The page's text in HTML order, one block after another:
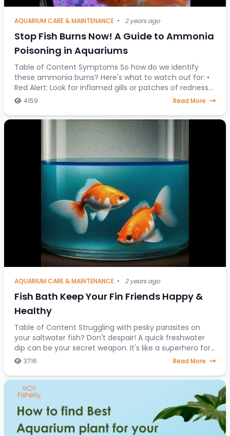
AQUARIUM CARE & MAINTENANCE • 2 years ago
Stop Fish Burns Now! A Guide to Ammonia
Poisoning in Aquariums
Table of Content Symptoms So how do we identify
these ammonia burns? Here's what to watch out for: •
Red Alert: Look for inflamed gills or patches of redness
4159 Read More
AQUARIUM CARE & MAINTENANCE • 2 years ago
Fish Bath Keep Your Fin Friends Happy &
Healthy
Table of Content Struggling with pesky parasites on
your saltwater fish? Don't despair! A quick freshwater
dip can be your secret weapon. It's like a superhero for
stressed-out saltwater fish, a one-
3716 Read More